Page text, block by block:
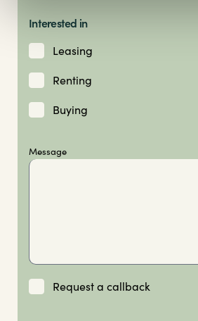
Interested in
Leasing
Renting
Buying
Message
Request a callback